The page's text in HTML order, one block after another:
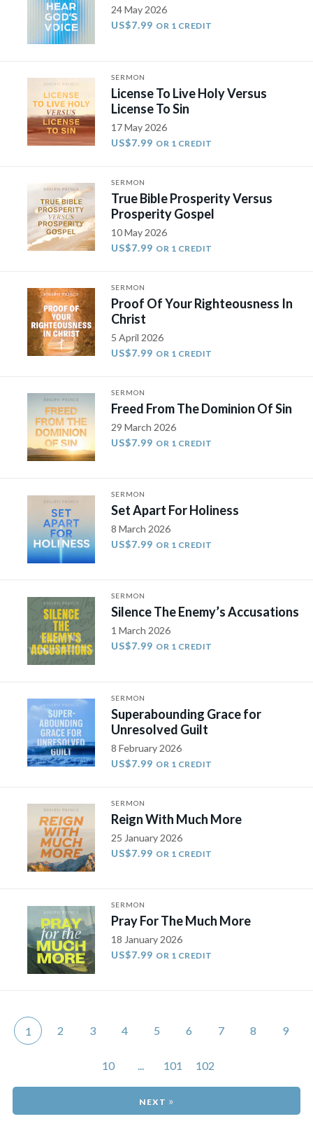
24 May 2026
US$7.99 OR 1 CREDIT
SERMON
License To Live Holy Versus
License To Sin
17 May 2026
US$7.99 OR 1 CREDIT
SERMON
True Bible Prosperity Versus
Prosperity Gospel
10 May 2026
US$7.99 OR 1 CREDIT
SERMON
Proof Of Your Righteousness In
Christ
5 April 2026
US$7.99 OR 1 CREDIT
SERMON
Freed From The Dominion Of Sin
29 March 2026
US$7.99 OR 1 CREDIT
SERMON
Set Apart For Holiness
8 March 2026
US$7.99 OR 1 CREDIT
SERMON
Silence The Enemy’s Accusations
1 March 2026
US$7.99 OR 1 CREDIT
SERMON
Superabounding Grace for
Unresolved Guilt
8 February 2026
US$7.99 OR 1 CREDIT
SERMON
Reign With Much More
25 January 2026
US$7.99 OR 1 CREDIT
SERMON
Pray For The Much More
18 January 2026
US$7.99 OR 1 CREDIT
1 2 3 4 5 6 7 8 9
10 ... 101 102
»